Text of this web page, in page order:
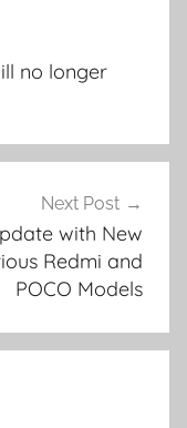
no longer
Next Post
with New
Redmi and
POCO Models